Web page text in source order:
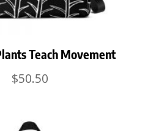
Teach Movement
$50.50